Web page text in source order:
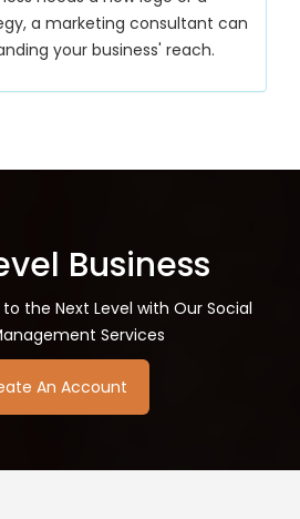
a marketing consultant can
your business' reach.
Business
to the Next Level with Our Social
Services
An Account